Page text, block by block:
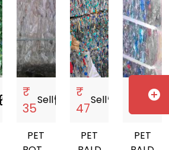
₹
35
Sellstorefront
PET
₹
47
Sellstorefront
PET
53
Sell
PET
add_circle